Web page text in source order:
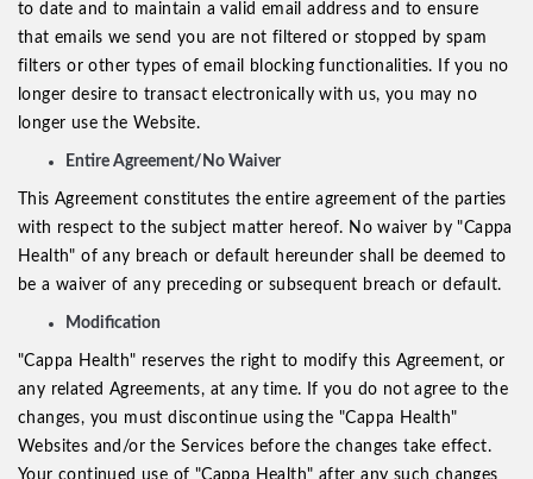
to date and to maintain a valid email address and to ensure
that emails we send you are not filtered or stopped by spam
filters or other types of email blocking functionalities. If you no
longer desire to transact electronically with us, you may no
longer use the Website.
Entire Agreement/No Waiver
This Agreement constitutes the entire agreement of the parties
with respect to the subject matter hereof. No waiver by "Cappa
Health" of any breach or default hereunder shall be deemed to
be a waiver of any preceding or subsequent breach or default.
Modification
"Cappa Health" reserves the right to modify this Agreement, or
any related Agreements, at any time. If you do not agree to the
changes, you must discontinue using the "Cappa Health"
Websites and/or the Services before the changes take effect.
Your continued use of "Cappa Health" after any such changes